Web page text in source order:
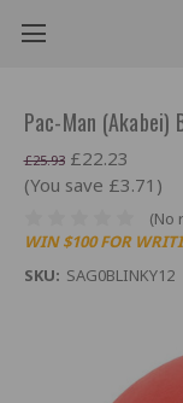
Pac-Man (Akabei)
£25.93 £22.23
(You save £3.71)
(No
WIN $100 FOR
SKU: SAG0BLINKY12